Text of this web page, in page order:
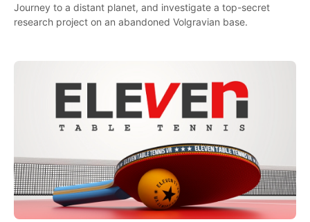
Journey to a distant planet, and investigate a top-secret
research project on an abandoned Volgravian base.